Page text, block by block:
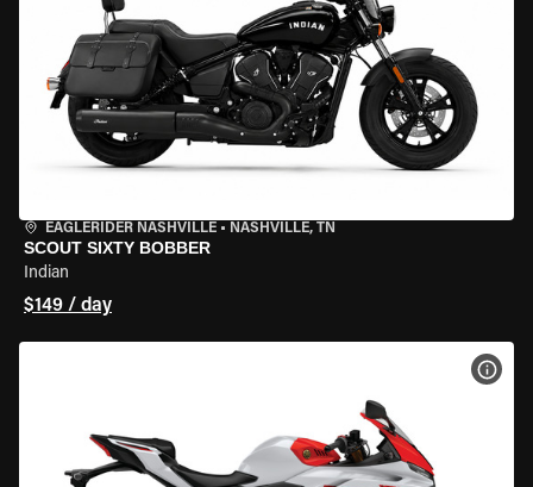
EAGLERIDER NASHVILLE • NASHVILLE, TN
SCOUT SIXTY BOBBER
Indian
$149 / day